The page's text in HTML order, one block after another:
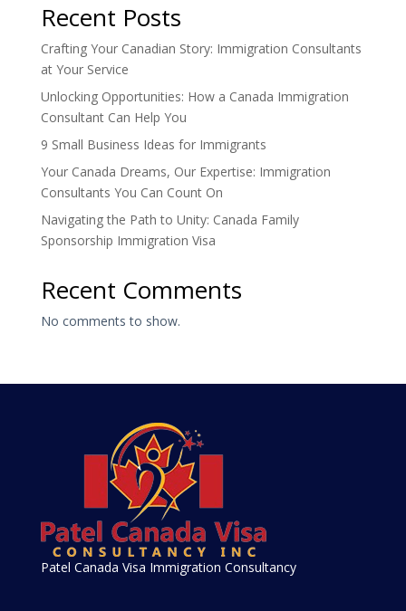
Recent Posts
Crafting Your Canadian Story: Immigration Consultants
at Your Service
Unlocking Opportunities: How a Canada Immigration
Consultant Can Help You
9 Small Business Ideas for Immigrants
Your Canada Dreams, Our Expertise: Immigration
Consultants You Can Count On
Navigating the Path to Unity: Canada Family
Sponsorship Immigration Visa
Recent Comments
No comments to show.
Patel Canada Visa Immigration Consultancy